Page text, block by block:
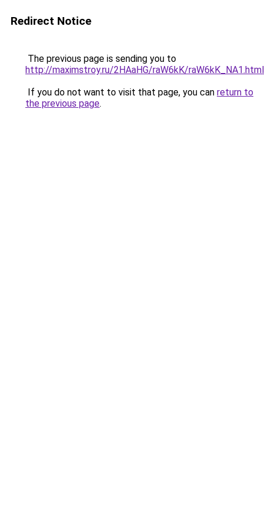
Redirect Notice
The previous page is sending you to
http://maximstroy.ru/2HAaHG/raW6kK/raW6kK_NA1.html
If you do not want to visit that page, you can return to
the previous page.